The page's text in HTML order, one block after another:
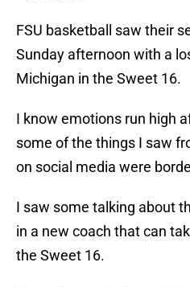
FSU basketball saw their
Sunday afternoon with a
Michigan in the Sweet 16.
I know emotions run high
some of the things I saw
on social media were
I saw some talking about
in a new coach that can
the Sweet 16.